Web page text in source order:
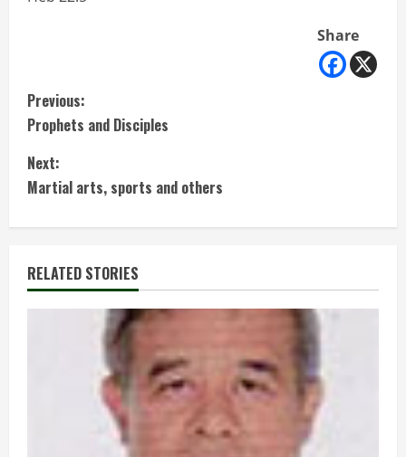
Share
C
o
n
t
i
n
Previous:
Prophets and Disciples
Next:
Martial arts, sports and others
RELATED STORIES